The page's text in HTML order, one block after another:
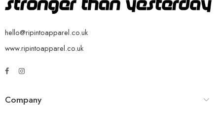
hello@ripintoapparel.co.uk
www.ripintoapparel.co.uk
Company